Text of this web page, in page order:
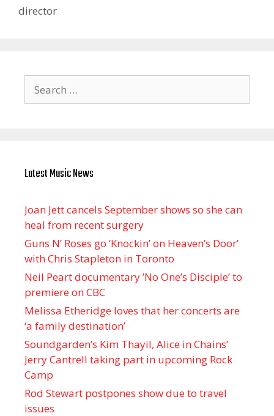
director
for:
Latest Music News
Joan Jett cancels September shows so she can
heal from recent surgery
Guns N’ Roses go ‘Knockin’ on Heaven’s Door’
with Chris Stapleton in Toronto
Neil Peart documentary ’No One’s Disciple ’ to
premiere on CBC
Melissa Etheridge loves that her concerts are
‘a family destination’
Soundgarden’s Kim Thayil, Alice in Chains’
Jerry Cantrell taking part in upcoming Rock
Camp
Rod Stewart postpones show due to travel
issues